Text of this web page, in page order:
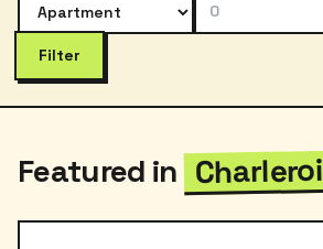
Filter
Featured in Charleroi